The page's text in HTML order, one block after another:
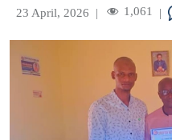
23 April, 2026 | 1,061 |